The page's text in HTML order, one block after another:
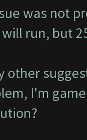
was not
run, but
other
I'm